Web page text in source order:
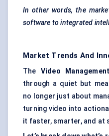
In other words, the
software to integrated
Market Trends And
The Video
through a quiet but
no longer just about
turning video into
it faster, smarter, and at